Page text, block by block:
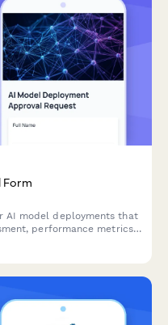
Form
AI model deployments that
performance metrics,